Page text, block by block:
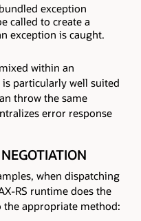
exception
called to create a
exception is caught.
within an
particularly well suited
throw the same
error response
when dispatching
RS runtime does the
appropriate method: